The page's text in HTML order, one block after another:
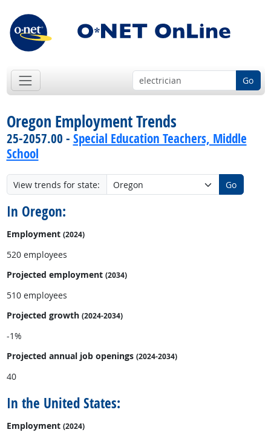
Go
Oregon Employment Trends
25-2057.00 - Special Education Teachers, Middle
School
View trends for state: Go
In Oregon:
Employment (2024)
520 employees
Projected employment (2034)
510 employees
Projected growth (2024-2034)
-1%
Projected annual job openings (2024-2034)
40
In the United States:
Employment (2024)